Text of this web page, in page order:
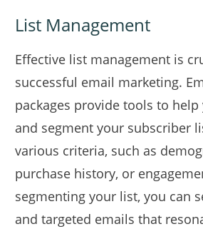
List Management
Effective list management is
successful email marketing.
packages provide tools to help
and segment your subscriber
various criteria, such as
purchase history, or
segmenting your list, you can
and targeted emails that